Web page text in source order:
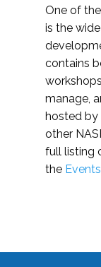
One of
is the
contains
manage,
hosted by
other
full listing
the Events